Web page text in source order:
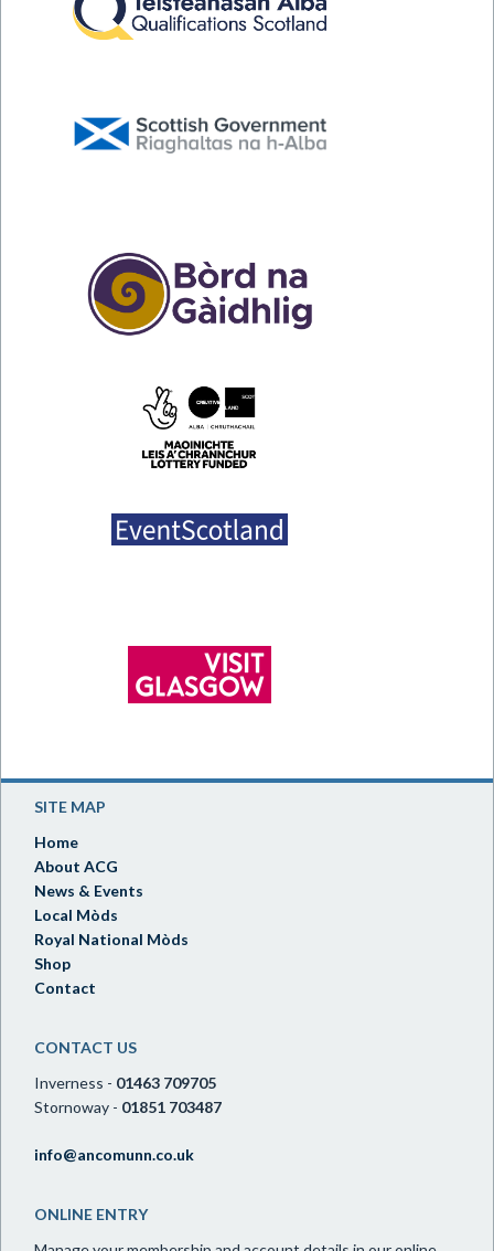
SITE MAP
Home
About ACG
News & Events
Local Mòds
Royal National Mòds
Shop
Contact
CONTACT US
Inverness - 01463 709705
Stornoway - 01851 703487
info@ancomunn.co.uk
ONLINE ENTRY